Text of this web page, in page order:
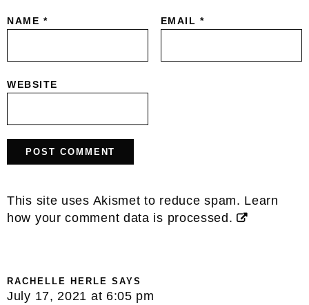
NAME * EMAIL *
WEBSITE
This site uses Akismet to reduce spam. Learn
how your comment data is processed.
RACHELLE HERLE SAYS
July 17, 2021 at 6:05 pm